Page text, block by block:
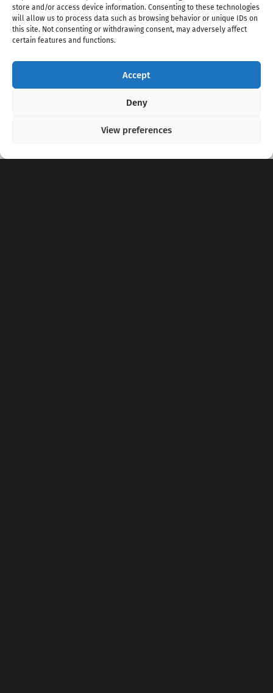
store and/or access device information. Consenting to these technologies
will allow us to process data such as browsing behavior or unique IDs on
this site. Not consenting or withdrawing consent, may adversely affect
certain features and functions.
Accept
Deny
View preferences